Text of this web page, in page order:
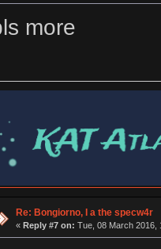
more
Re: Bongiorno, I a the specw4r
« Reply #7 on: Tue, 08 March 2016,